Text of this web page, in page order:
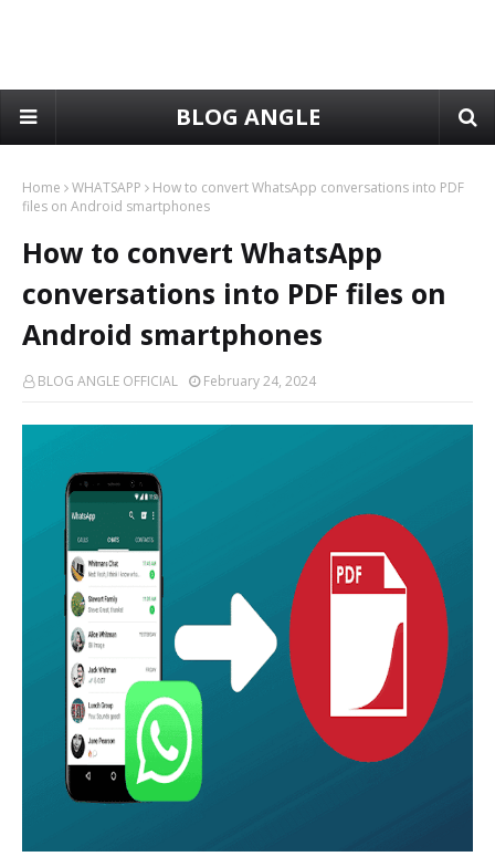
BLOG ANGLE
Home WHATSAPP
How to convert WhatsApp conversations into PDF
files on Android smartphones
How to convert WhatsApp
conversations into PDF files on
Android smartphones
BLOG ANGLE OFFICIAL February 24, 2024